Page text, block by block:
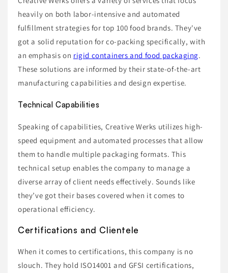
heavily on both labor-intensive and automated
fulfillment strategies for top 100 food brands. They've
got a solid reputation for co-packing specifically, with
an emphasis on rigid containers and food packaging.
These solutions are informed by their state-of-the-art
manufacturing capabilities and design expertise.
Technical Capabilities
Speaking of capabilities, Creative Werks utilizes high-
speed equipment and automated processes that allow
them to handle multiple packaging formats. This
technical setup enables the company to manage a
diverse array of client needs effectively. Sounds like
they’ve got their bases covered when it comes to
operational efficiency.
Certifications and Clientele
When it comes to certifications, this company is no
slouch. They hold ISO14001 and GFSI certifications,